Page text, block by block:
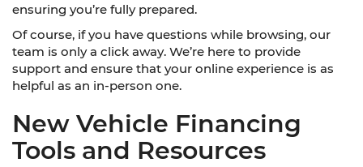
ensuring you’re fully prepared.
Of course, if you have questions while browsing, our
team is only a click away. We’re here to provide
support and ensure that your online experience is as
helpful as an in-person one.
New Vehicle Financing
Tools and Resources